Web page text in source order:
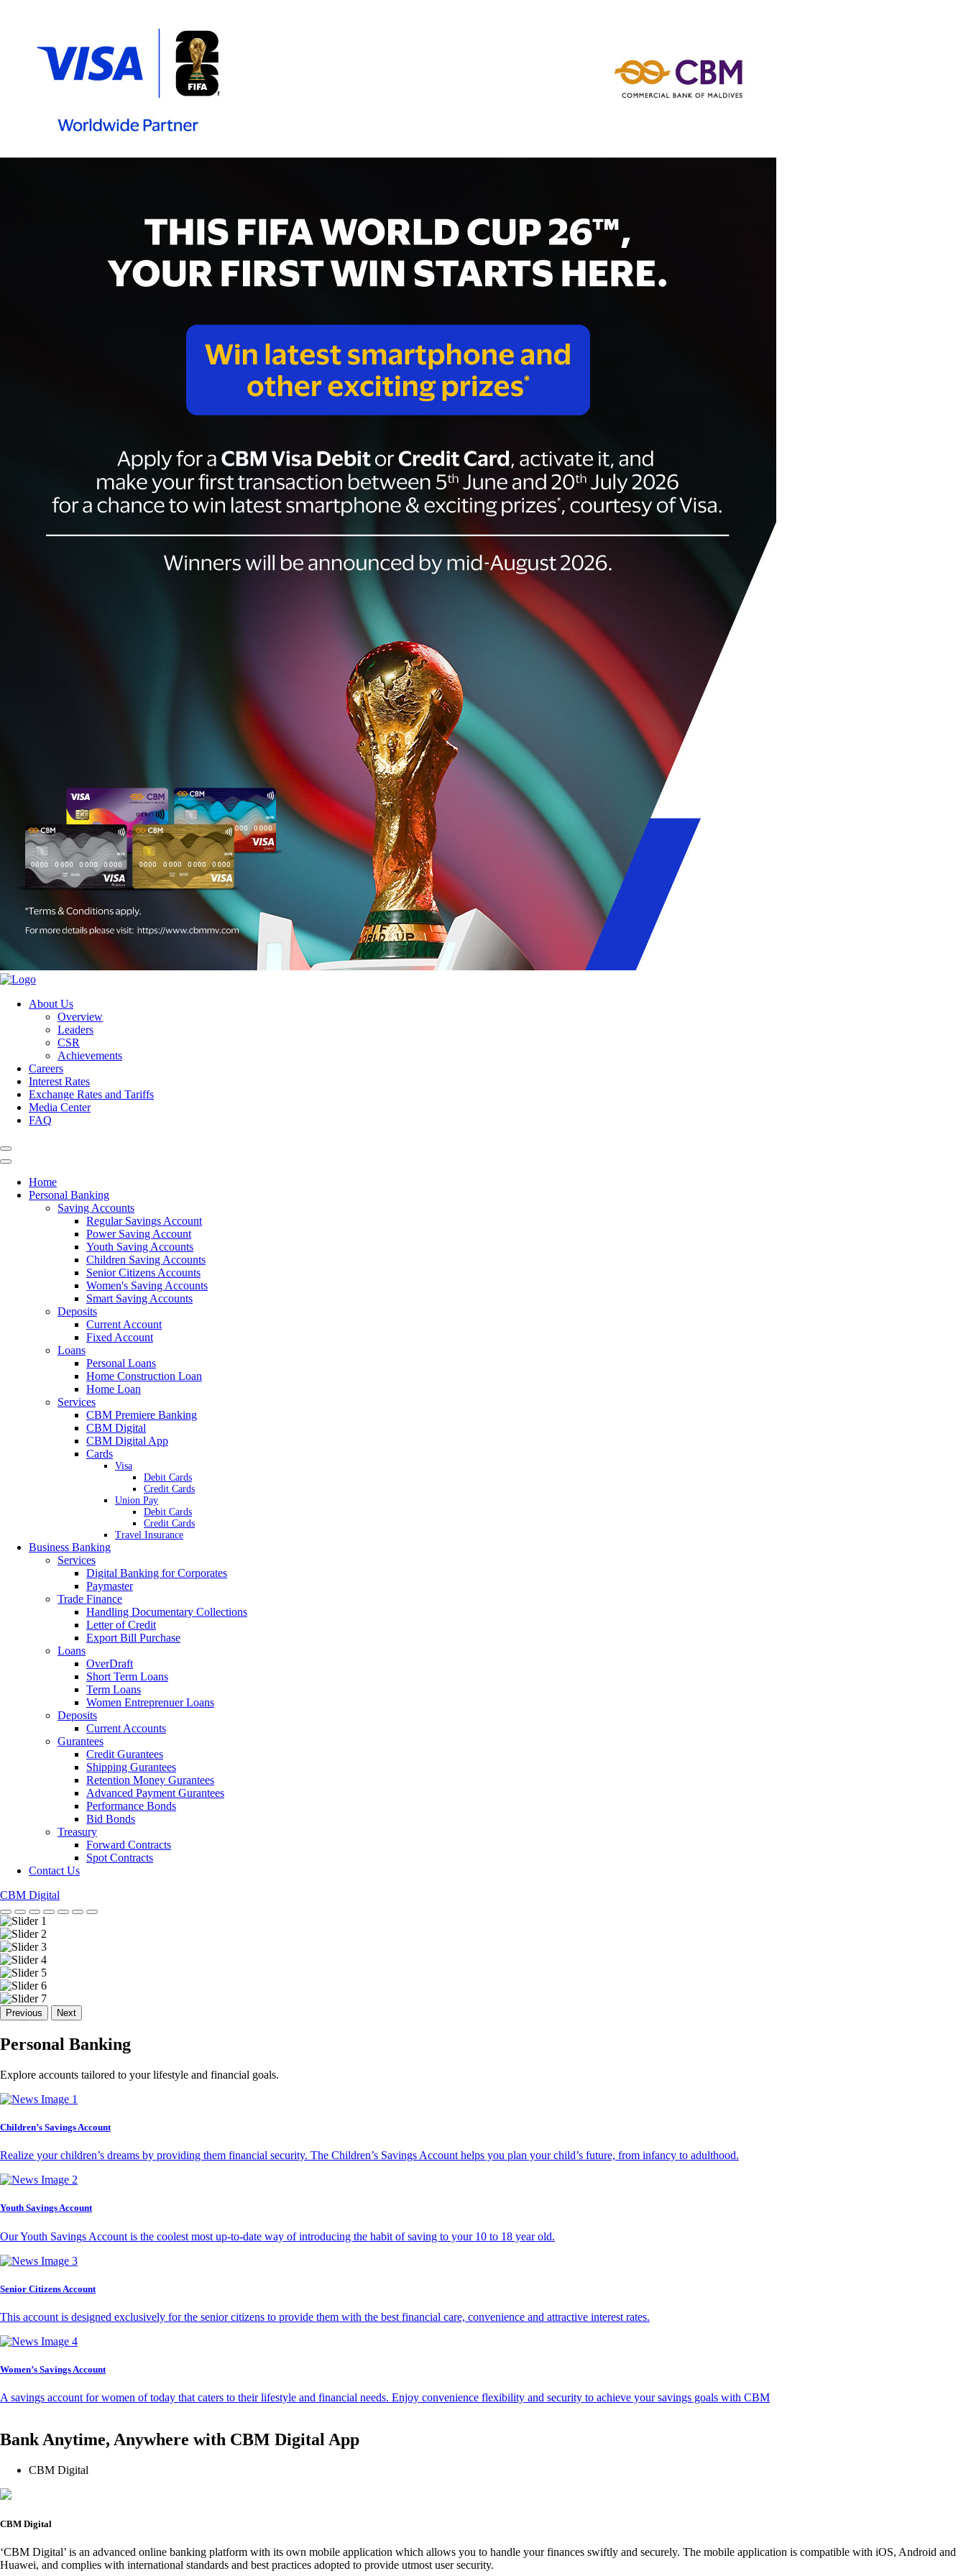
About Us
Overview
Leaders
CSR
Achievements
Careers
Interest Rates
Exchange Rates and Tariffs
Media Center
FAQ
Home
Personal Banking
Saving Accounts
Regular Savings Account
Power Saving Account
Youth Saving Accounts
Children Saving Accounts
Senior Citizens Accounts
Women's Saving Accounts
Smart Saving Accounts
Deposits
Current Account
Fixed Account
Loans
Personal Loans
Home Construction Loan
Home Loan
Services
CBM Premiere Banking
CBM Digital
CBM Digital App
Cards
Visa
Debit Cards
Credit Cards
Union Pay
Debit Cards
Credit Cards
Travel Insurance
Business Banking
Services
Digital Banking for Corporates
Paymaster
Trade Finance
Handling Documentary Collections
Letter of Credit
Export Bill Purchase
Loans
OverDraft
Short Term Loans
Term Loans
Women Entreprenuer Loans
Deposits
Current Accounts
Gurantees
Credit Gurantees
Shipping Gurantees
Retention Money Gurantees
Advanced Payment Gurantees
Performance Bonds
Bid Bonds
Treasury
Forward Contracts
Spot Contracts
Contact Us
CBM Digital
Previous Next
Personal Banking
Explore accounts tailored to your lifestyle and financial goals.
Children’s Savings Account
Realize your children’s dreams by providing them financial security. The Children’s Savings Account helps you plan your child’s future, from infancy to adulthood.
Youth Savings Account
Our Youth Savings Account is the coolest most up-to-date way of introducing the habit of saving to your 10 to 18 year old.
Senior Citizens Account
This account is designed exclusively for the senior citizens to provide them with the best financial care, convenience and attractive interest rates.
Women’s Savings Account
A savings account for women of today that caters to their lifestyle and financial needs. Enjoy convenience flexibility and security to achieve your savings goals with CBM
Bank Anytime, Anywhere with CBM Digital App
CBM Digital
CBM Digital
‘CBM Digital’ is an advanced online banking platform with its own mobile application which allows you to handle your finances swiftly and securely. The mobile application is compatible with iOS, Android and
Huawei, and complies with international standards and best practices adopted to provide utmost user security.